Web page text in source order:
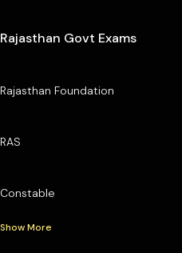
Rajasthan Govt Exams
Rajasthan Foundation
RAS
Constable
Show More